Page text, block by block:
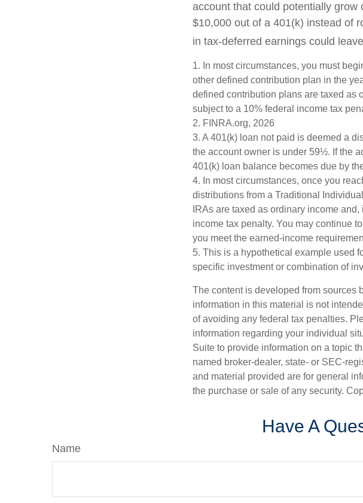
account that could potentially
$10,000 out of a 401(k) instead of
in tax-deferred earnings could
1. In most circumstances, you must
other defined contribution plan in the
defined contribution plans are taxed as
subject to a 10% federal income tax
2. FINRA.org, 2026
3. A 401(k) loan not paid is deemed a
the account owner is under 59½. If the
401(k) loan balance becomes due by
4. In most circumstances, once you
distributions from a Traditional
IRAs are taxed as ordinary income
income tax penalty. You may continue
you meet the earned-income
5. This is a hypothetical example used
specific investment or combination of
The content is developed from sources
information in this material is not
of avoiding any federal tax penalties.
information regarding your individual
Suite to provide information on a topic
named broker-dealer, state- or SEC-
and material provided are for general
the purchase or sale of any security.
Have A
Name